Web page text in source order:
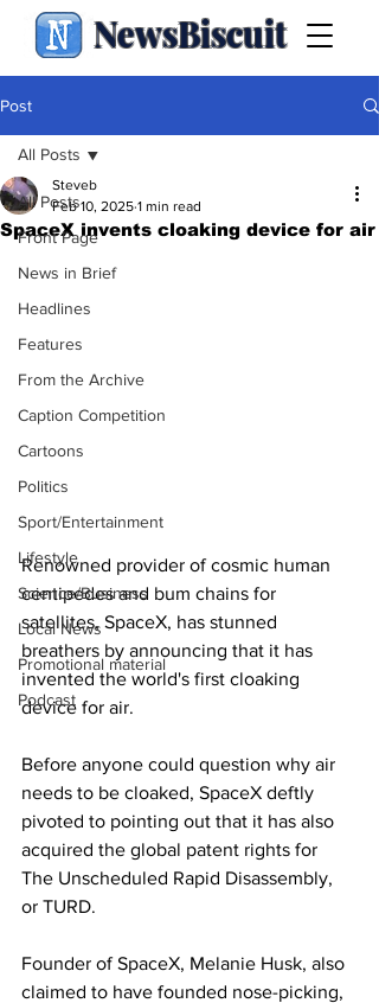
NewsBiscuit
Post
All Posts
Front Page
News in Brief
Headlines
Features
From the Archive
Caption Competition
Cartoons
Politics
Sport/Entertainment
Lifestyle
Science/Business
Local News
Promotional material
Podcast
All Posts
SpaceX invents cloaking device for air
Steveb
Feb 10, 2025 1 min read
Renowned provider of cosmic human
centipedes and bum chains for
satellites, SpaceX, has stunned
breathers by announcing that it has
invented the world's first cloaking
device for air.
Before anyone could question why air
needs to be cloaked, SpaceX deftly
pivoted to pointing out that it has also
acquired the global patent rights for
The Unscheduled Rapid Disassembly,
or TURD.
Founder of SpaceX, Melanie Husk, also
claimed to have founded nose-picking,